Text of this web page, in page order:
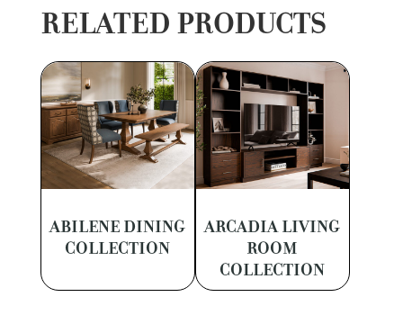
RELATED PRODUCTS
ABILENE DINING
COLLECTION
ARCADIA LIVING
ROOM
COLLECTION